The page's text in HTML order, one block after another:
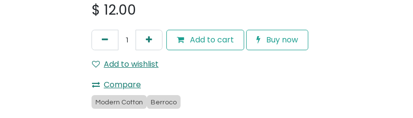
$ 12.00
Add to cart Buy now
Add to wishlist
Compare
Modern Cotton Berroco